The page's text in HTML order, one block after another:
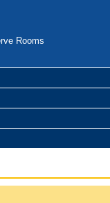
Rooms